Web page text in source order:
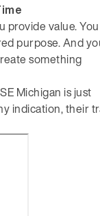
provide value. You
purpose. And
something
Michigan is just
indication, their